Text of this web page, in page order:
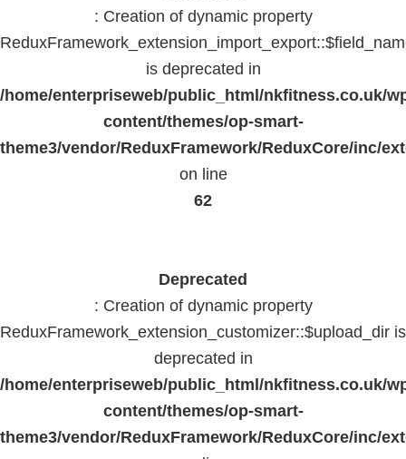
: Creation of dynamic property
is deprecated in
/home/enterpriseweb/public_html/nkfitness.co.uk/
content/themes/op-smart-
theme3/vendor/ReduxFramework/ReduxCore/inc/
on line
62
Deprecated
: Creation of dynamic property
ReduxFramework_extension_customizer::$upload_dir is
deprecated in
/home/enterpriseweb/public_html/nkfitness.co.uk/
content/themes/op-smart-
theme3/vendor/ReduxFramework/ReduxCore/inc/